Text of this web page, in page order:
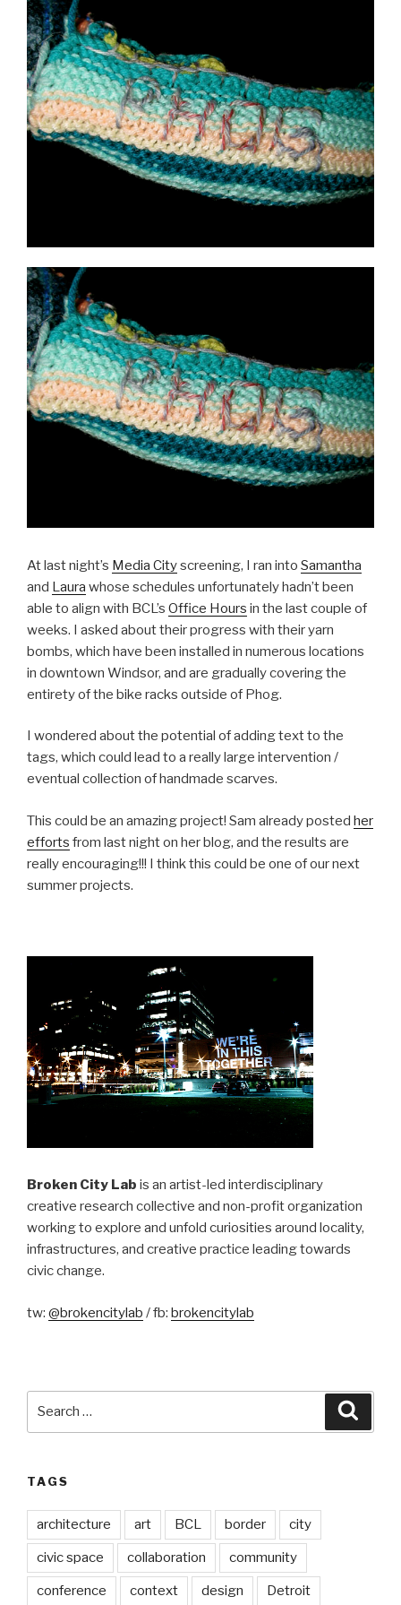
At last night’s Media Cityscreening, I ran into Samantha
and Laura whose schedules unfortunately hadn’t been
able to align with BCL’s Office Hours in the last couple of
weeks. I asked about their progress with their yarn
bombs, which have been installed in numerous locations
in downtown Windsor, and are gradually covering the
entirety of the bike racks outside of Phog.
I wondered about the potential of adding text to the
tags, which could lead to a really large intervention /
eventual collection of handmade scarves.
This could be an amazing project! Sam already posted her
efforts from last night on her blog, and the results are
really encouraging!!! I think this could be one of our next
summer projects.
Broken City Lab is an artist-led interdisciplinary
creative research collective and non-profit organization
working to explore and unfold curiosities around locality,
infrastructures, and creative practice leading towards
civic change.
tw: @brokencitylab / fb: brokencitylab
TAGS
architecture art BCL border city
civic space collaboration community
conference context design Detroit